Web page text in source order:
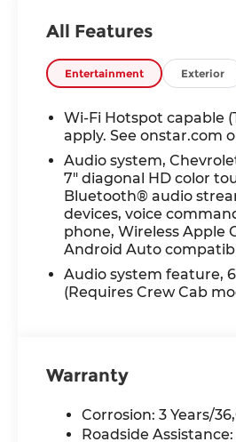
KEY FEATURES INCLUDE
Communications System,
WiFi Hotspot Chevrolet
White exterior and Jet
Black interior features a 8
Cylinder Engine with 401
HP at 5200 RPM*.
OPTION PACKAGES
AUDIO SYSTEM,
INFOTAINMENT 3 SYSTEM,
7" DIAGONAL HD COLOR
devices, voice command
Wireless Apple CarPlay®
and Wireless Android
All Features
Entertainment Exterior
Wi-Fi Hotspot capable
apply. See onstar.com
Audio system,
7" diagonal HD color
Bluetooth® audio
devices, voice
phone, Wireless Apple
Android Auto
Audio system feature,
(Requires Crew Cab
Warranty
Corrosion: 3 Years/
Roadside